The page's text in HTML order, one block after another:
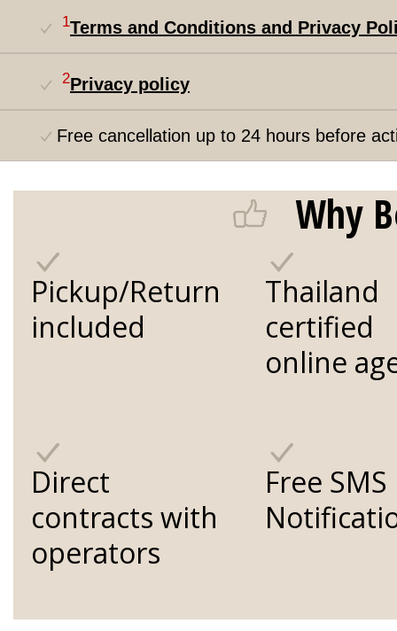
1Terms and Conditions and Privacy
2Privacy policy
Free cancellation up to 24 hours before
Why
Pickup/Return
included
Thailand
certified
online
Direct
contracts with
operators
Free SMS